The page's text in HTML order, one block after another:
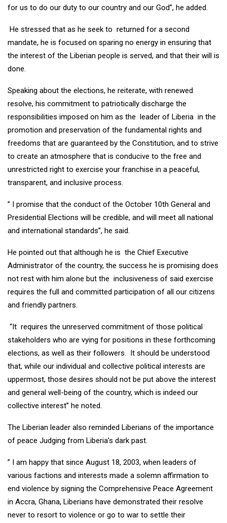
for us to do our duty to our country and our God”, he added.
He stressed that as he seek to returned for a second
mandate, he is focused on sparing no energy in ensuring that
the interest of the Liberian people is served, and that their will is
done.
Speaking about the elections, he reiterate, with renewed
resolve, his commitment to patriotically discharge the
responsibilities imposed on him as the leader of Liberia in the
promotion and preservation of the fundamental rights and
freedoms that are guaranteed by the Constitution, and to strive
to create an atmosphere that is conducive to the free and
unrestricted right to exercise your franchise in a peaceful,
transparent, and inclusive process.
” I promise that the conduct of the October 10th General and
Presidential Elections will be credible, and will meet all national
and international standards”, he said.
He pointed out that although he is the Chief Executive
Administrator of the country, the success he is promising does
not rest with him alone but the inclusiveness of said exercise
requires the full and committed participation of all our citizens
and friendly partners.
“It requires the unreserved commitment of those political
stakeholders who are vying for positions in these forthcoming
elections, as well as their followers. It should be understood
that, while our individual and collective political interests are
uppermost, those desires should not be put above the interest
and general well-being of the country, which is indeed our
collective interest” he noted.
The Liberian leader also reminded Liberians of the importance
of peace Judging from Liberia’s dark past.
” I am happy that since August 18, 2003, when leaders of
various factions and interests made a solemn affirmation to
end violence by signing the Comprehensive Peace Agreement
in Accra, Ghana, Liberians have demonstrated their resolve
never to resort to violence or go to war to settle their